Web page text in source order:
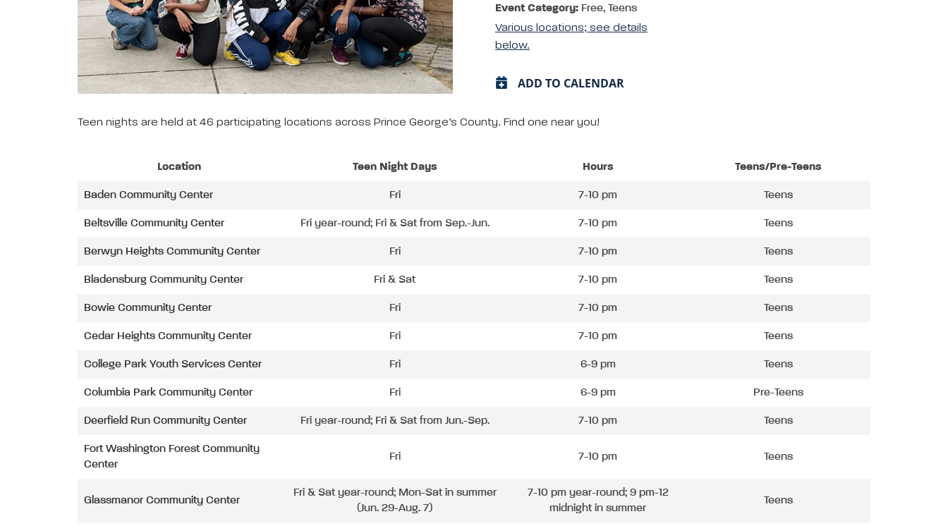
Event Category: Free, Teens
Various locations; see details
below.
ADD TO CALENDAR
Teen nights are held at 46 participating locations across Prince George’s County. Find one near you!
Location Teen Night Days Hours Teens/Pre-Teens
Baden Community Center Fri 7-10 pm Teens
Beltsville Community Center Fri year-round; Fri & Sat from Sep.-Jun. 7-10 pm Teens
Berwyn Heights Community Center Fri 7-10 pm Teens
Bladensburg Community Center Fri & Sat 7-10 pm Teens
Bowie Community Center Fri 7-10 pm Teens
Cedar Heights Community Center Fri 7-10 pm Teens
College Park Youth Services Center Fri 6-9 pm Teens
Columbia Park Community Center Fri 6-9 pm Pre-Teens
Deerfield Run Community Center Fri year-round; Fri & Sat from Jun.-Sep. 7-10 pm Teens
Fort Washington Forest Community
Center
Fri 7-10 pm Teens
Glassmanor Community Center
Fri & Sat year-round; Mon-Sat in summer
(Jun. 29-Aug. 7)
7-10 pm year-round; 9 pm-12
midnight in summer
Teens